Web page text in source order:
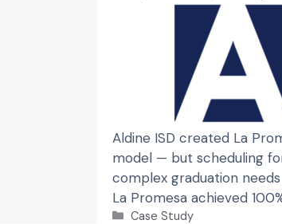
Aldine ISD created La
model — but scheduling
complex graduation
La Promesa achieved
Categories
Case Study